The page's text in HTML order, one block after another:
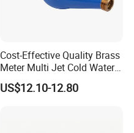
Cost-Effective Quality Brass
Meter Multi Jet Cold Water
Dry Type Water Meter
US$12.10-12.80